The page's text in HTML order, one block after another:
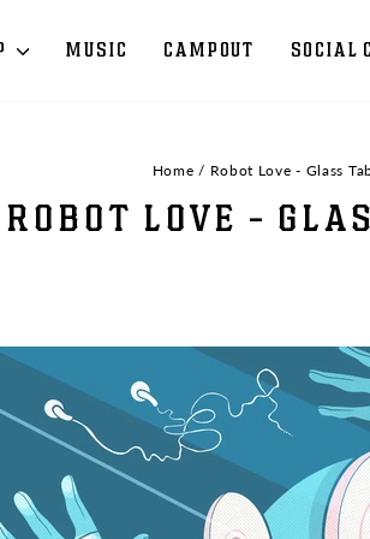
MUSIC CAMPOUT SOCIAL
Home / Robot Love - Glass
ROBOT LOVE -